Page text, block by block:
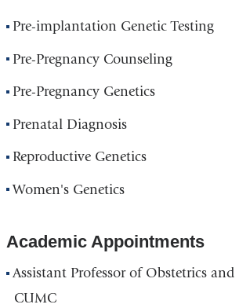
Pre-implantation Genetic Testing
Pre-Pregnancy Counseling
Pre-Pregnancy Genetics
Prenatal Diagnosis
Reproductive Genetics
Women's Genetics
Academic Appointments
Assistant Professor of Obstetrics
CUMC